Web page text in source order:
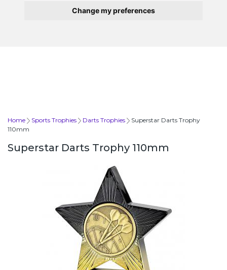
Change my preferences
Home Sports Trophies Darts Trophies
Superstar Darts Trophy
110mm
Superstar Darts Trophy 110mm